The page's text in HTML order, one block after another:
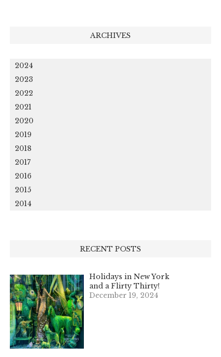
ARCHIVES
2024
2023
2022
2021
2020
2019
2018
2017
2016
2015
2014
RECENT POSTS
Holidays in New York
and a Flirty Thirty!
December 19, 2024